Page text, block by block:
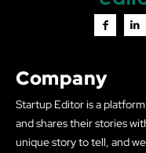
Company
Startup Editor is a
and shares their stories
unique story to tell, and